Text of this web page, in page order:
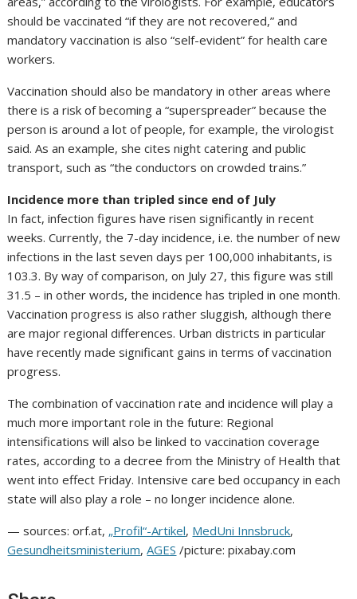
should be vaccinated “if they are not recovered,” and
mandatory vaccination is also “self-evident” for health care
workers.
Vaccination should also be mandatory in other areas where
there is a risk of becoming a “superspreader” because the
person is around a lot of people, for example, the virologist
said. As an example, she cites night catering and public
transport, such as “the conductors on crowded trains.”
Incidence more than tripled since end of July
In fact, infection figures have risen significantly in recent
weeks. Currently, the 7-day incidence, i.e. the number of new
infections in the last seven days per 100,000 inhabitants, is
103.3. By way of comparison, on July 27, this figure was still
31.5 – in other words, the incidence has tripled in one month.
Vaccination progress is also rather sluggish, although there
are major regional differences. Urban districts in particular
have recently made significant gains in terms of vaccination
progress.
The combination of vaccination rate and incidence will play a
much more important role in the future: Regional
intensifications will also be linked to vaccination coverage
rates, according to a decree from the Ministry of Health that
went into effect Friday. Intensive care bed occupancy in each
state will also play a role – no longer incidence alone.
— sources: orf.at, „Profil“-Artikel, MedUni Innsbruck,
Gesundheitsministerium,AGES /picture: pixabay.com